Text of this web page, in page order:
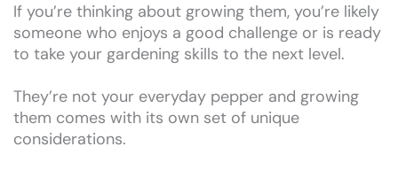
If you’re thinking about growing them, you’re likely
someone who enjoys a good challenge or is ready
to take your gardening skills to the next level.
They’re not your everyday pepper and growing
them comes with its own set of unique
considerations.